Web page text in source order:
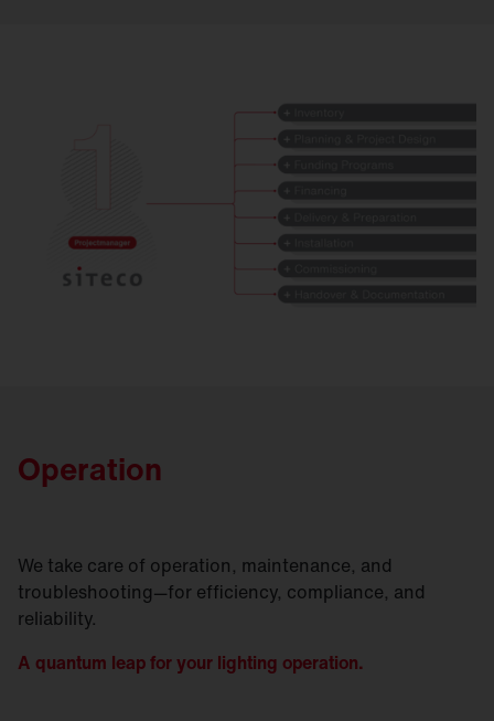
Operation
We take care of operation, maintenance, and
troubleshooting—for efficiency, compliance, and
reliability.
A quantum leap for your lighting operation.